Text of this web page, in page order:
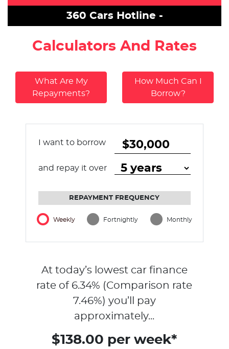
360 Cars Hotline -
Calculators And Rates
What Are My
Repayments?
How Much Can I
Borrow?
I want to borrow
and repay it over
REPAYMENT FREQUENCY
Weekly Fortnightly Monthly
At today’s lowest car finance
rate of 6.34% (Comparison rate
7.46%) you’ll pay
approximately...
$138.00 per week*